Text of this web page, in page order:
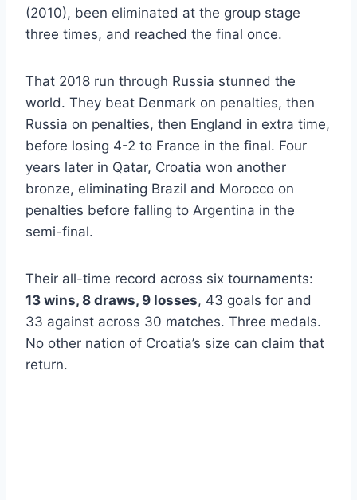
(2010), been eliminated at the group stage
three times, and reached the final once.
That 2018 run through Russia stunned the
world. They beat Denmark on penalties, then
Russia on penalties, then England in extra time,
before losing 4-2 to France in the final. Four
years later in Qatar, Croatia won another
bronze, eliminating Brazil and Morocco on
penalties before falling to Argentina in the
semi-final.
Their all-time record across six tournaments:
13 wins, 8 draws, 9 losses, 43 goals for and
33 against across 30 matches. Three medals.
No other nation of Croatia’s size can claim that
return.